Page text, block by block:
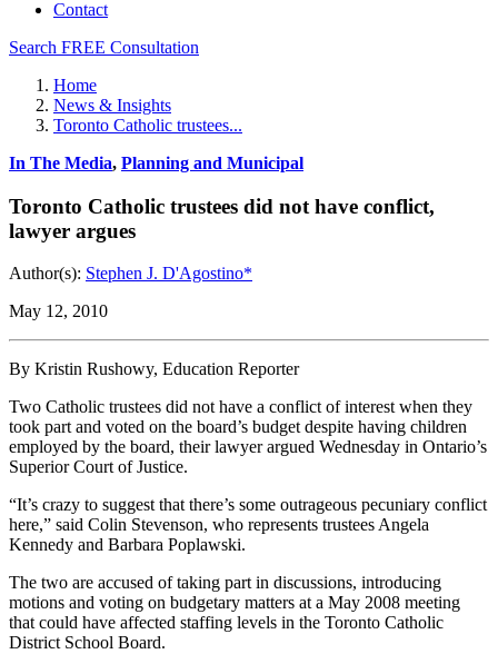
Contact
Search FREE Consultation
Home
News & Insights
Toronto Catholic trustees...
In The Media, Planning and Municipal
Toronto Catholic trustees did not have conflict,
lawyer argues
Author(s): Stephen J. D'Agostino*
May 12, 2010
By Kristin Rushowy, Education Reporter
Two Catholic trustees did not have a conflict of interest when they
took part and voted on the board’s budget despite having children
employed by the board, their lawyer argued Wednesday in Ontario’s
Superior Court of Justice.
“It’s crazy to suggest that there’s some outrageous pecuniary conflict
here,” said Colin Stevenson, who represents trustees Angela
Kennedy and Barbara Poplawski.
The two are accused of taking part in discussions, introducing
motions and voting on budgetary matters at a May 2008 meeting
that could have affected staffing levels in the Toronto Catholic
District School Board.